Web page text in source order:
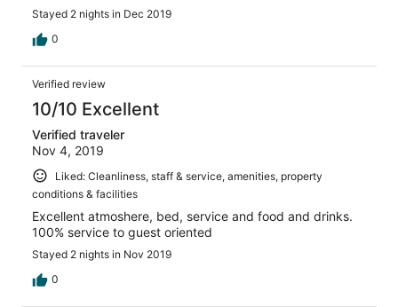
Stayed 2 nights in Dec 2019
0
Verified review
10/10 Excellent
Verified traveler
Nov 4, 2019
Liked: Cleanliness, staff & service, amenities, property
conditions & facilities
Excellent atmoshere, bed, service and food and drinks.
100% service to guest oriented
Stayed 2 nights in Nov 2019
0